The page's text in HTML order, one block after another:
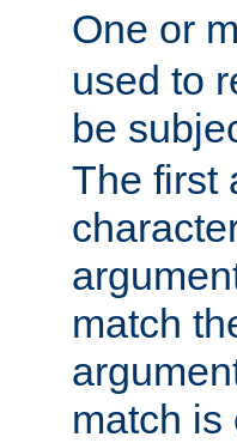
One or
used to
be
The first
match
match is